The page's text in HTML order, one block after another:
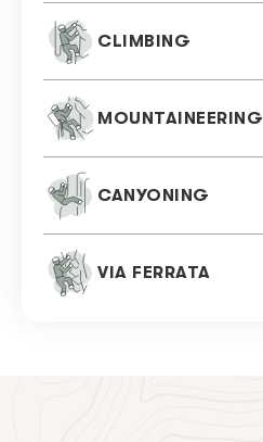
CLIMBING
MOUNTAINEERING
CANYONING
VIA FERRATA